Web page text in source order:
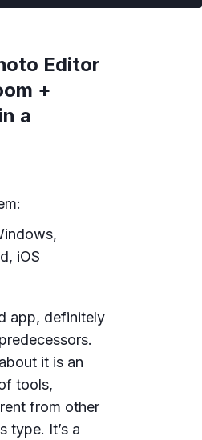
Editor
+
a
iOS
app, definitely
it is an
tools,
from other
type. It’s a